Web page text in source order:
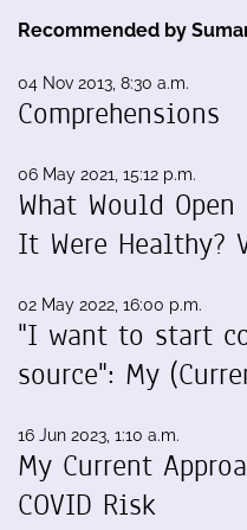
Recommended by
04 Nov 2013, 8:30 a.m.
Comprehensions
06 May 2021, 15:12 p.m.
What Would
It Were Healthy?
02 May 2022, 16:00 p.m.
"I want to start
source": My
16 Jun 2023, 1:10 a.m.
My Current
COVID Risk